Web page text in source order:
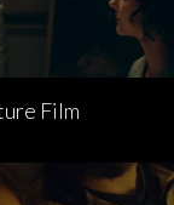
Film